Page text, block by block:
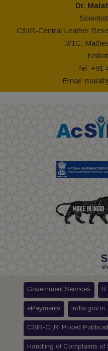
Dr.
CSIR-Central Leather
3/1C,
Tel: +91
Email:
Government Services R
ePayments india.gov.in
CSIR-CLRI Priced
Handling of Complaints of